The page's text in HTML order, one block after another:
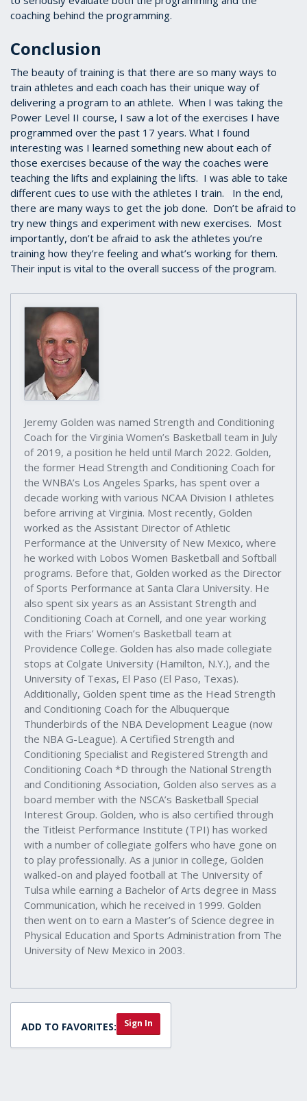
coaching behind the programming.
Conclusion
The beauty of training is that there are so many ways to
train athletes and each coach has their unique way of
delivering a program to an athlete. When I was taking the
Power Level II course, I saw a lot of the exercises I have
programmed over the past 17 years. What I found
interesting was I learned something new about each of
those exercises because of the way the coaches were
teaching the lifts and explaining the lifts. I was able to take
different cues to use with the athletes I train. In the end,
there are many ways to get the job done. Don’t be afraid to
try new things and experiment with new exercises. Most
importantly, don’t be afraid to ask the athletes you’re
training how they’re feeling and what’s working for them.
Their input is vital to the overall success of the program.
Jeremy Golden was named Strength and Conditioning
Coach for the Virginia Women’s Basketball team in July
of 2019, a position he held until March 2022. Golden,
the former Head Strength and Conditioning Coach for
the WNBA’s Los Angeles Sparks, has spent over a
decade working with various NCAA Division I athletes
before arriving at Virginia. Most recently, Golden
worked as the Assistant Director of Athletic
Performance at the University of New Mexico, where
he worked with Lobos Women Basketball and Softball
programs. Before that, Golden worked as the Director
of Sports Performance at Santa Clara University. He
also spent six years as an Assistant Strength and
Conditioning Coach at Cornell, and one year working
with the Friars’ Women’s Basketball team at
Providence College. Golden has also made collegiate
stops at Colgate University (Hamilton, N.Y.), and the
University of Texas, El Paso (El Paso, Texas).
Additionally, Golden spent time as the Head Strength
and Conditioning Coach for the Albuquerque
Thunderbirds of the NBA Development League (now
the NBA G-League). A Certified Strength and
Conditioning Specialist and Registered Strength and
Conditioning Coach *D through the National Strength
and Conditioning Association, Golden also serves as a
board member with the NSCA’s Basketball Special
Interest Group. Golden, who is also certified through
the Titleist Performance Institute (TPI) has worked
with a number of collegiate golfers who have gone on
to play professionally. As a junior in college, Golden
walked-on and played football at The University of
Tulsa while earning a Bachelor of Arts degree in Mass
Communication, which he received in 1999. Golden
then went on to earn a Master’s of Science degree in
Physical Education and Sports Administration from The
University of New Mexico in 2003.
ADD TO FAVORITES: Sign In